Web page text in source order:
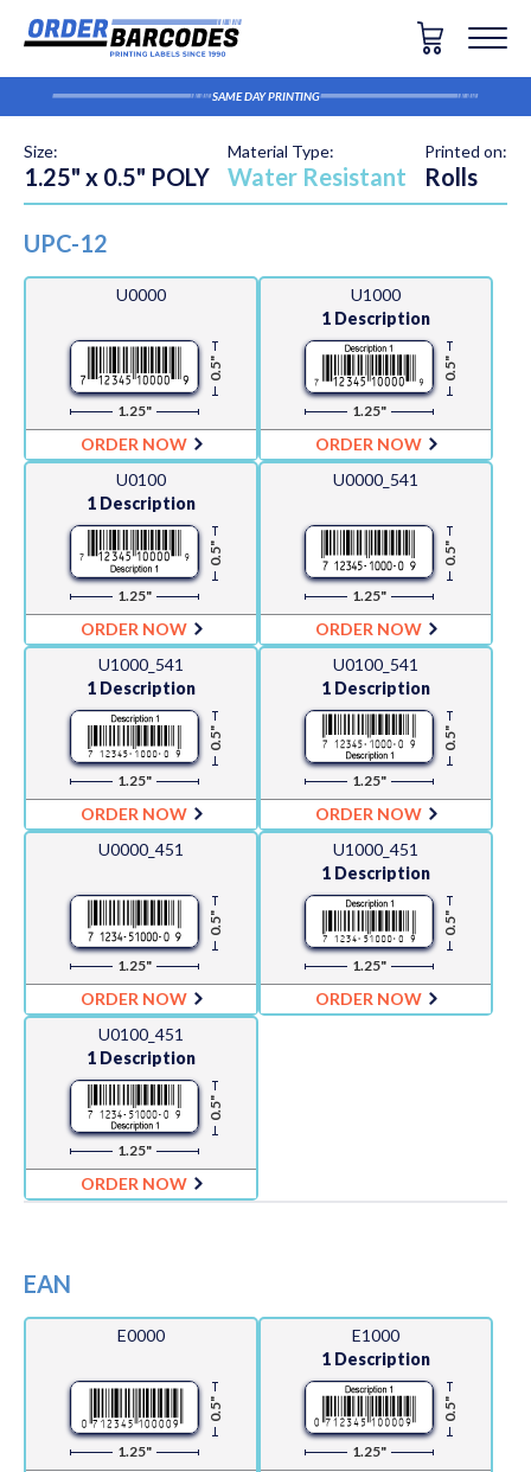
SAME DAY PRINTING
Size:
1.25" x 0.5" POLY
Material Type:
Water Resistant
Printed on:
Rolls
UPC-12
U0000
0.5"
1.25"
ORDER NOW
U1000
1 Description
0.5"
1.25"
ORDER NOW
U0100
1 Description
0.5"
1.25"
ORDER NOW
U0000_541
0.5"
1.25"
ORDER NOW
U1000_541
1 Description
0.5"
1.25"
ORDER NOW
U0100_541
1 Description
0.5"
1.25"
ORDER NOW
U0000_451
0.5"
1.25"
ORDER NOW
U1000_451
1 Description
0.5"
1.25"
ORDER NOW
U0100_451
1 Description
0.5"
1.25"
ORDER NOW
EAN
E0000
0.5"
1.25"
E1000
1 Description
0.5"
1.25"